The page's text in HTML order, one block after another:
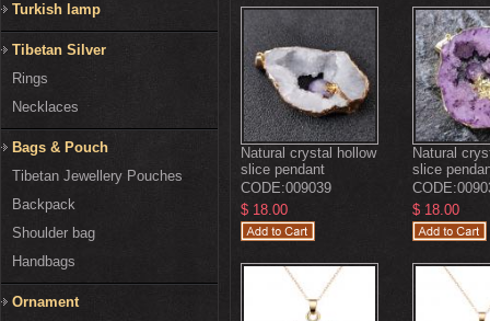
Turkish lamp
Tibetan Silver
Rings
Necklaces
Bags & Pouch
Tibetan Jewellery Pouches
Backpack
Shoulder bag
Handbags
Ornament
Natural crystal hollow
slice pendant
CODE:009039
$ 18.00
Natural
slice
CODE:
$ 18.00